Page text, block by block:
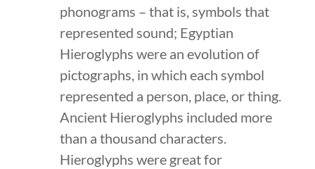
phonograms – that is, symbols that
represented sound; Egyptian
Hieroglyphs were an evolution of
pictographs, in which each symbol
represented a person, place, or thing.
Ancient Hieroglyphs included more
than a thousand characters.
Hieroglyphs were great for